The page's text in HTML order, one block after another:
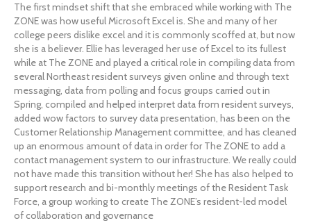
The first mindset shift that she embraced while working with The
ZONE was how useful Microsoft Excel is. She and many of her
college peers dislike excel and it is commonly scoffed at, but now
she is a believer. Ellie has leveraged her use of Excel to its fullest
while at The ZONE and played a critical role in compiling data from
several Northeast resident surveys given online and through text
messaging, data from polling and focus groups carried out in
Spring, compiled and helped interpret data from resident surveys,
added wow factors to survey data presentation, has been on the
Customer Relationship Management committee, and has cleaned
up an enormous amount of data in order for The ZONE to add a
contact management system to our infrastructure. We really could
not have made this transition without her! She has also helped to
support research and bi-monthly meetings of the Resident Task
Force, a group working to create The ZONE’s resident-led model
of collaboration and governance